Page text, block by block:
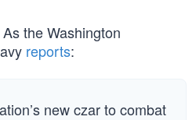
the Washington
reports:
new czar to combat